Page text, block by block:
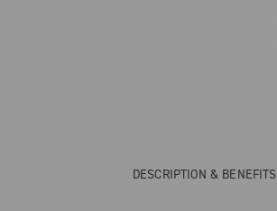
DESCRIPTION & BENEFITS